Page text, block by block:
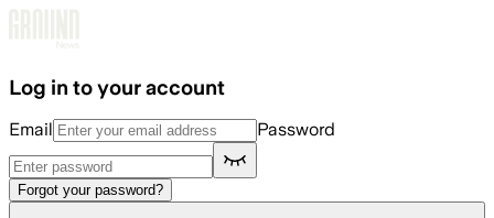
Log in to your account
Email Password
Forgot your password?